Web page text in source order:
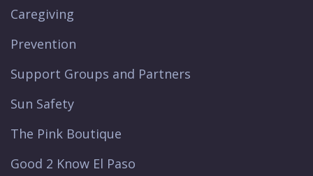
Caregiving
Prevention
Support Groups and Partners
Sun Safety
The Pink Boutique
Good 2 Know El Paso